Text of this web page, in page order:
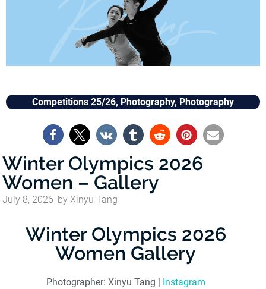
Competitions 25/26, Photography, Photography
Winter Olympics 2026
Women – Gallery
July 8, 2026 by Xinyu Tang
Winter Olympics 2026
Women Gallery
Photographer: Xinyu Tang |
Instagram